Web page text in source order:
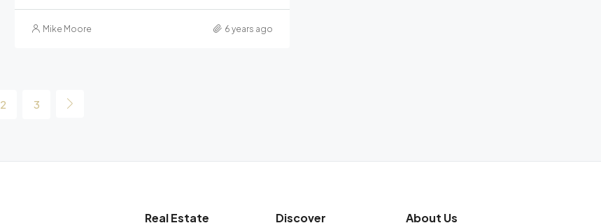
Mike Moore 6 years ago
2 3
Real Estate Discover About Us